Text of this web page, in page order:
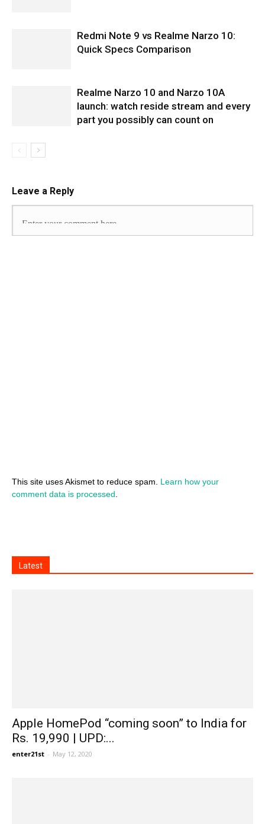
Redmi Note 9 vs Realme Narzo 10:
Quick Specs Comparison
Realme Narzo 10 and Narzo 10A
launch: watch reside stream and every
part you possibly can count on
Leave a Reply
This site uses Akismet to reduce spam. Learn how your
comment data is processed
Latest
Apple HomePod “coming soon” to India for
Rs. 19,990 | UPD:...
enter21st - May 12, 2020